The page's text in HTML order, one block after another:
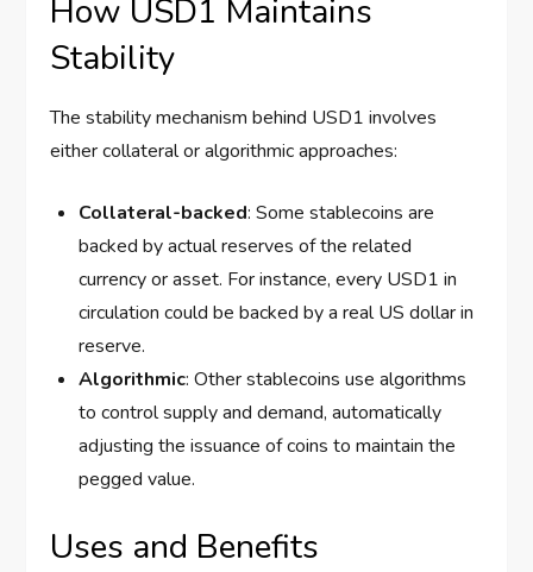
How USD1 Maintains
Stability
The stability mechanism behind USD1 involves
either collateral or algorithmic approaches:
Collateral-backed: Some stablecoins are
backed by actual reserves of the related
currency or asset. For instance, every USD1 in
circulation could be backed by a real US dollar in
reserve.
Algorithmic: Other stablecoins use algorithms
to control supply and demand, automatically
adjusting the issuance of coins to maintain the
pegged value.
Uses and Benefits